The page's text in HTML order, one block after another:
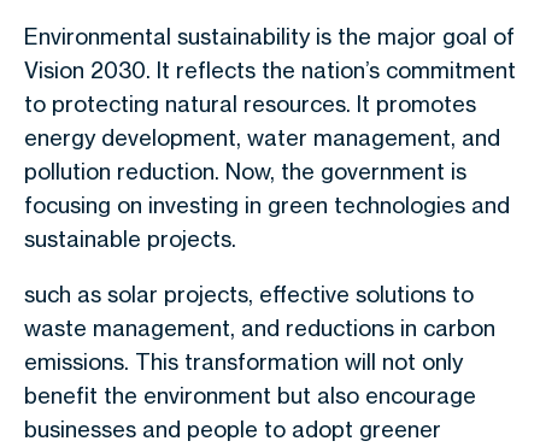
Environmental sustainability is the major goal of
Vision 2030. It reflects the nation’s commitment
to protecting natural resources. It promotes
energy development, water management, and
pollution reduction. Now, the government is
focusing on investing in green technologies and
sustainable projects.
such as solar projects, effective solutions to
waste management, and reductions in carbon
emissions. This transformation will not only
benefit the environment but also encourage
businesses and people to adopt greener